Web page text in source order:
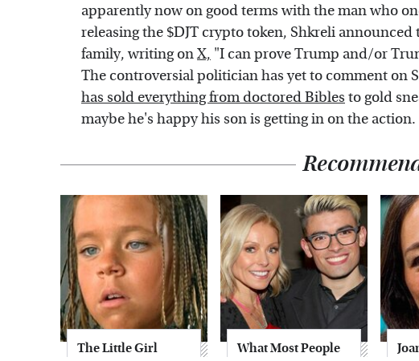
apparently now on good terms with the man who
releasing the $DJT crypto token, Shkreli
family, writing onX, "I can prove Trump and/or
The controversial politician has yet to comment on
has sold everything from doctored Bibles to gold
maybe he's happy his son is getting in on the action.
The Little Girl
What Most People